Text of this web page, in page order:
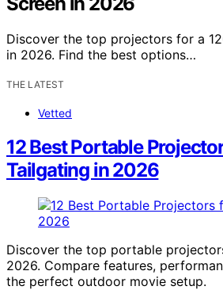
Discover the top projectors for a
in 2026. Find the best options…
THE LATEST
Vetted
12 Best Portable
Tailgating in 2026
Discover the top portable
2026. Compare features,
the perfect outdoor movie setup.